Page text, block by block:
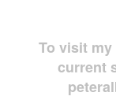
To visit
current